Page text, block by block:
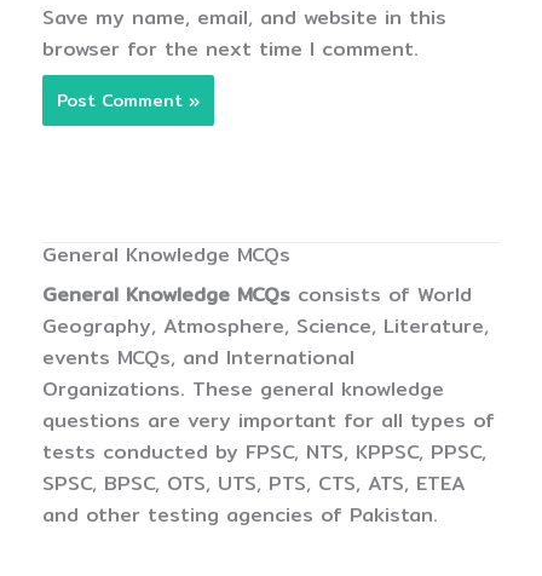
Save my name, email, and website in this
browser for the next time I comment.
General Knowledge MCQs
General Knowledge MCQs consists of World
Geography, Atmosphere, Science, Literature,
events MCQs, and International
Organizations. These general knowledge
questions are very important for all types of
tests conducted by FPSC, NTS, KPPSC, PPSC,
SPSC, BPSC, OTS, UTS, PTS, CTS, ATS, ETEA
and other testing agencies of Pakistan.